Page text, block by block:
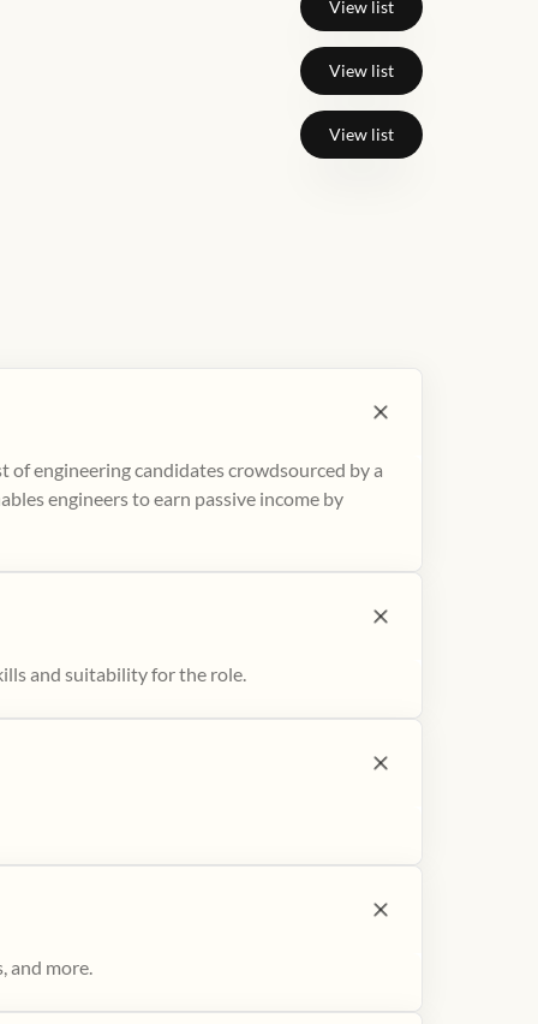
View list
View list
View list
of engineering candidates crowdsourced by a
engineers to earn passive income by
and suitability for the role.
and more.